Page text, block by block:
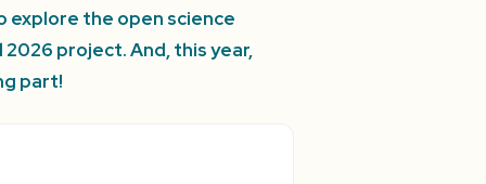
explore the open science
project. And, this year,
part!